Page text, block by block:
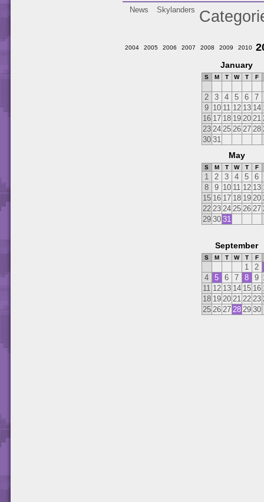
News Skylanders
2004 2005 2006 2007 2008 2009 2010
January
S M T W T F
2 3 4 5 6
7
9 10 11 12 13 14
16 17 18 19 20 21
23 24 25 26 27 28
30 31
May
S M T W T F
1 2 3 4 5
6
8
9 10 11 12 13
15 16 17 18 19 20
22 23 24 25 26 27
29 30 31
September
S M T W T F
1
2
4
5 6 7 8 9
11 12 13 14 15 16
18 19 20 21 22 23
25 26 27 28 29 30